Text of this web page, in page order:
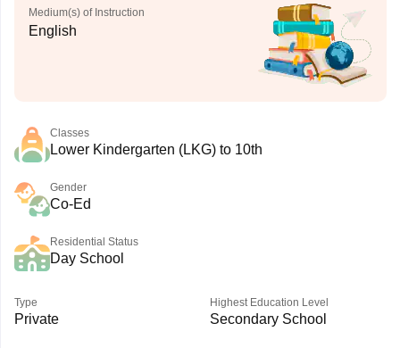
Medium(s) of Instruction
English
Classes
Lower Kindergarten (LKG) to 10th
Gender
Co-Ed
Residential Status
Day School
Type
Private
Highest Education Level
Secondary School